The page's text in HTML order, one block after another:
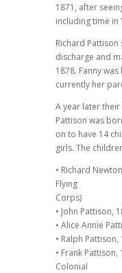
1871, after
including time in
Richard
discharge and
1878. Fanny
currently her
A year later
Pattison was
on to have 14
girls. The
• Richard
Flying
Corps)
• John Pattison,
• Alice Annie
• Ralph
• Frank
Colonial